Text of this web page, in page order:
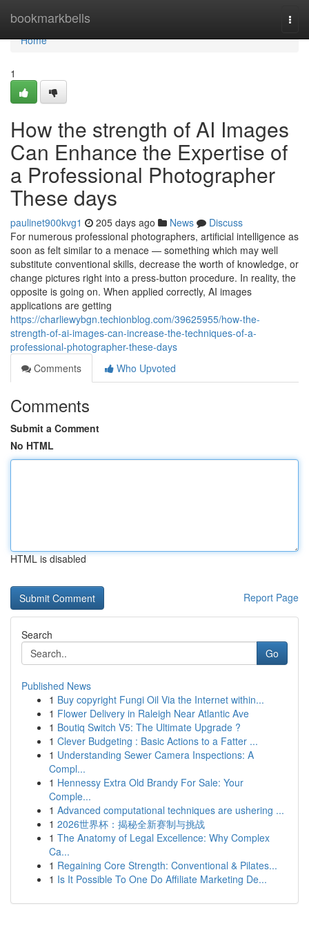
bookmarkbells
Home
Home
1
How the strength of AI Images
Can Enhance the Expertise of
a Professional Photographer
These days
paulinet900kvg1 205 days ago News
Discuss
For numerous professional photographers, artificial intelligence as
soon as felt similar to a menace — something which may well
substitute conventional skills, decrease the worth of knowledge, or
change pictures right into a press-button procedure. In reality, the
opposite is going on. When applied correctly, AI images
applications are getting
https://charliewybgn.techionblog.com/39625955/how-the-
strength-of-ai-images-can-increase-the-techniques-of-a-
professional-photographer-these-days
Comments
Who Upvoted
Comments
Submit a Comment
No HTML
HTML is disabled
Report Page
Search
Go
Published News
1 Buy copyright Fungi Oil Via the Internet within...
1 Flower Delivery in Raleigh Near Atlantic Ave
1 Boutiq Switch V5: The Ultimate Upgrade ?
1 Clever Budgeting : Basic Actions to a Fatter ...
1 Understanding Sewer Camera Inspections: A
Compl...
1 Hennessy Extra Old Brandy For Sale: Your
Comple...
1 Advanced computational techniques are ushering ...
1 2026世界杯：揭秘全新赛制与挑战
1 The Anatomy of Legal Excellence: Why Complex
Ca...
1 Regaining Core Strength: Conventional & Pilates...
1 Is It Possible To One Do Affiliate Marketing De...